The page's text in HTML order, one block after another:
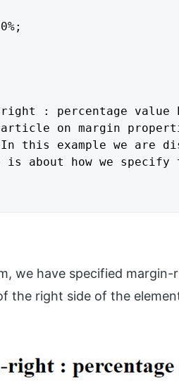
right : percentage value
on margin
this example we are
is about how we specify
we have specified
the right side of the